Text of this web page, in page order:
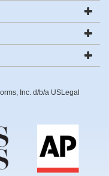
Inc. d/b/a USLegal